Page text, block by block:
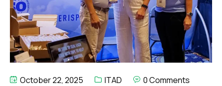
October 22, 2025 ITAD 0 Comments